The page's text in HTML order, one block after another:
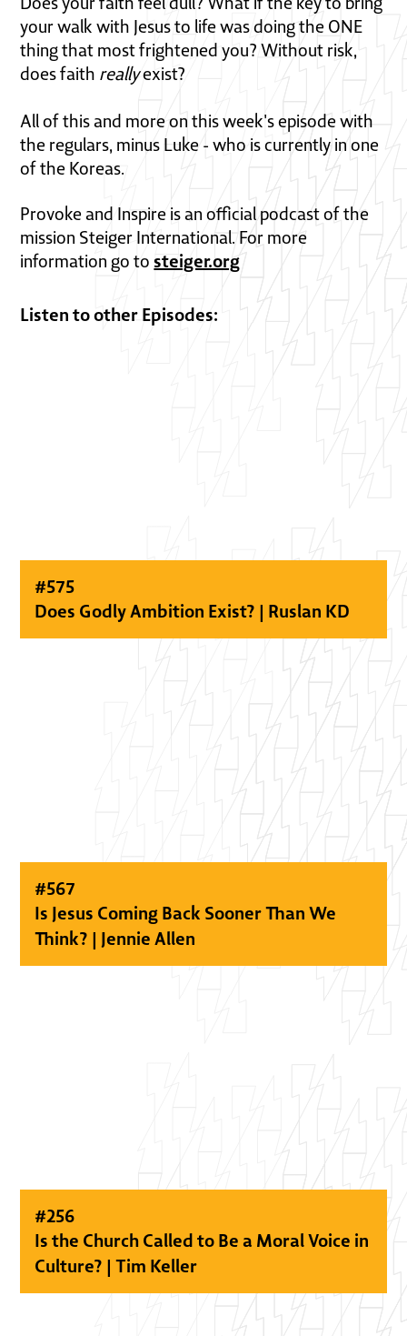
your walk with Jesus to life was doing the ONE
thing that most frightened you? Without risk,
does faith reallyexist?
All of this and more on this week's episode with
the regulars, minus Luke - who is currently in one
of the Koreas.
Provoke and Inspire is an official podcast of the
mission Steiger International. For more
information go tosteiger.org
Listen to other Episodes:
#575
Does Godly Ambition Exist? | Ruslan KD
#567
Is Jesus Coming Back Sooner Than We
Think? | Jennie Allen
#256
Is the Church Called to Be a Moral Voice in
Culture? | Tim Keller